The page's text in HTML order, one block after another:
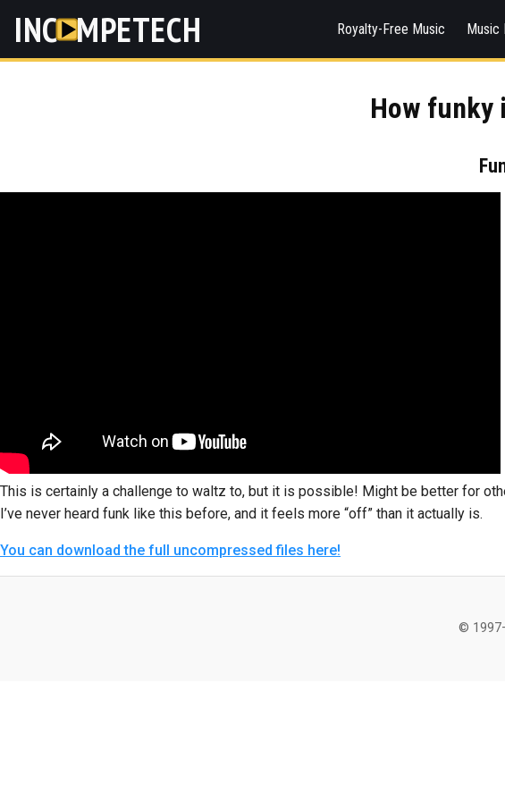
INC MPETECH Royalty-Free Music Music
How funky
This is certainly a challenge to waltz to, but it is possible! Might be better for
I’ve never heard funk like this before, and it feels more “off” than it actually is.
You can download the full uncompressed files here!
©